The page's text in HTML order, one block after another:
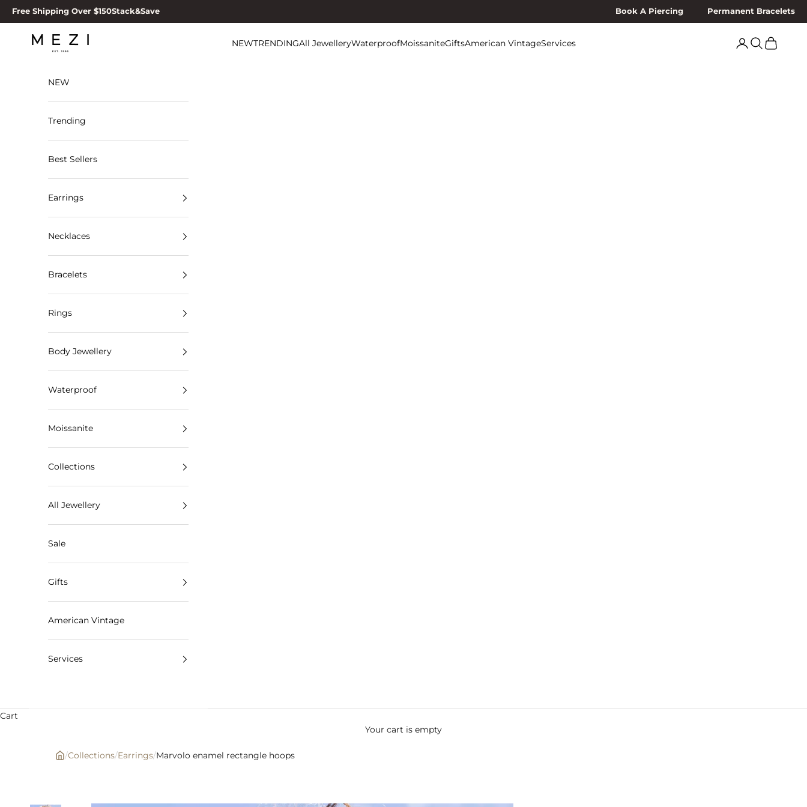
Skip to content
Free Shipping Over $150Stack&Save Book A Piercing Permanent Bracelets
MEZI NEWTRENDINGAll JewelleryWaterproofMoissaniteGiftsAmerican VintageServices Search
Cart
NEW
Trending
Best Sellers
Earrings
Necklaces
Bracelets
Rings
Body Jewellery
Waterproof
Moissanite
Collections
All Jewellery
Sale
Gifts
American Vintage
Services
Cart
Your cart is empty
/Collections/Earrings/Marvolo enamel rectangle hoops